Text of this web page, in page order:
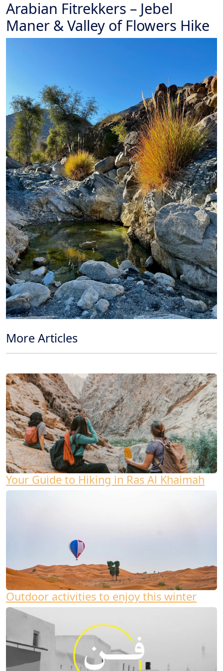
Arabian Fitrekkers – Jebel
Maner & Valley of Flowers Hike
More Articles
Your Guide to Hiking in Ras Al Khaimah
Outdoor activities to enjoy this winter